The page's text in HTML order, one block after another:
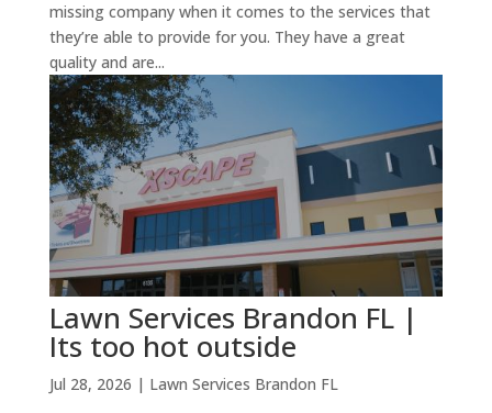
missing company when it comes to the services that
they’re able to provide for you. They have a great
quality and are...
Lawn Services Brandon FL |
Its too hot outside
Jul 28, 2026 | Lawn Services Brandon FL